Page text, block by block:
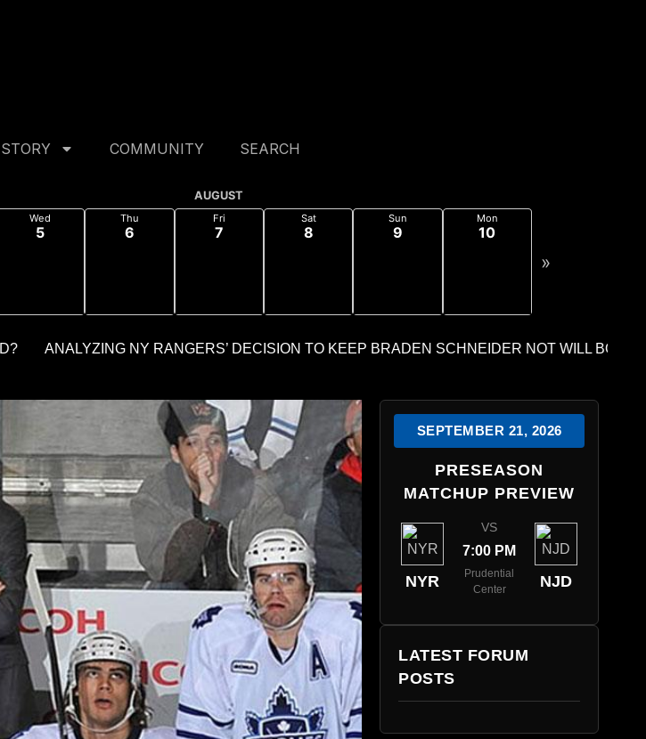
COMMUNITY SEARCH
AUGUST
Wed
5
Thu
6
Fri
7
Sat
8
Sun
9
Mon
10
»
SEPTEMBER 21, 2026
PRESEASON
MATCHUP PREVIEW
NYR
VS
7:00 PM
Prudential
Center
NJD
LATEST FORUM
POSTS